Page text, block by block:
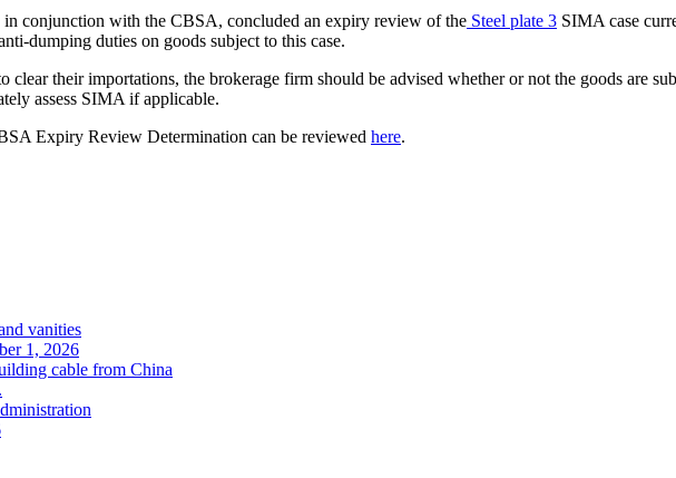
conjunction with the CBSA, concluded an expiry review of the Steel plate 3 SIMA case
dumping duties on goods subject to this case.
clear their importations, the brokerage firm should be advised whether or not the goods are
assess SIMA if applicable.
Expiry Review Determination can be reviewed here.
vanities
1, 2026
cable from China